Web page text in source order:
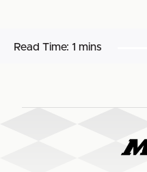
Read Time: 1 mins